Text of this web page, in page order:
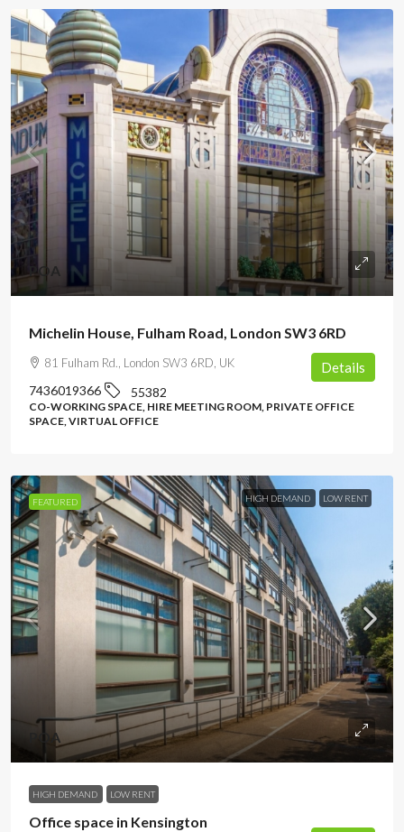
POA
Michelin House, Fulham Road, London SW3 6RD
81 Fulham Rd., London SW3 6RD, UK
7436019366 55382
CO-WORKING SPACE, HIRE MEETING ROOM, PRIVATE OFFICE
SPACE, VIRTUAL OFFICE
Details
FEATURED HIGH DEMAND LOW RENT
POA
HIGH DEMAND LOW RENT
Office space in Kensington